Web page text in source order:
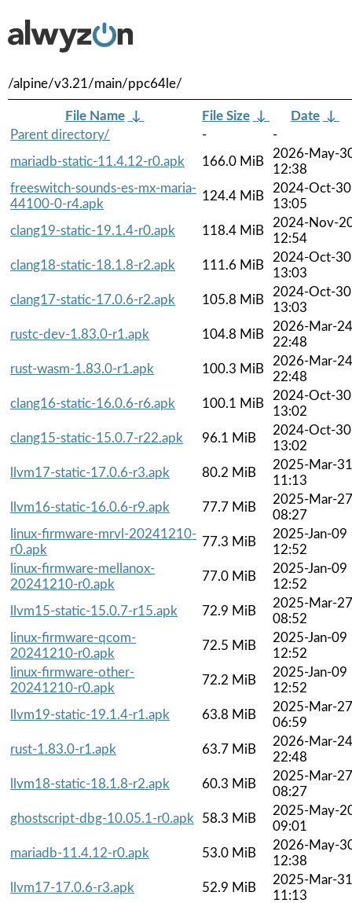
/alpine/v3.21/main/ppc64le/
File Name ↓ File Size ↓ Date ↓
Parent directory/
-
-
mariadb-static-11.4.12-r0.apk
166.0 MiB
2026-May-
12:38
freeswitch-sounds-es-mx-maria-
44100-0-r4.apk
124.4 MiB
2024-Oct-30
13:05
clang19-static-19.1.4-r0.apk
118.4 MiB
2024-Nov-
12:54
clang18-static-18.1.8-r2.apk
111.6 MiB
2024-Oct-30
13:03
clang17-static-17.0.6-r2.apk
105.8 MiB
2024-Oct-30
13:03
rustc-dev-1.83.0-r1.apk
104.8 MiB
2026-Mar-24
22:48
rust-wasm-1.83.0-r1.apk
100.3 MiB
2026-Mar-24
22:48
clang16-static-16.0.6-r6.apk
100.1 MiB
2024-Oct-30
13:02
clang15-static-15.0.7-r22.apk
96.1 MiB
2024-Oct-30
13:02
llvm17-static-17.0.6-r3.apk
80.2 MiB
2025-Mar-31
11:13
llvm16-static-16.0.6-r9.apk
77.7 MiB
2025-Mar-27
08:27
linux-firmware-mrvl-20241210-
r0.apk
77.3 MiB
2025-Jan-09
12:52
linux-firmware-mellanox-
20241210-r0.apk
77.0 MiB
2025-Jan-09
12:52
llvm15-static-15.0.7-r15.apk
72.9 MiB
2025-Mar-27
08:52
linux-firmware-qcom-
20241210-r0.apk
72.5 MiB
2025-Jan-09
12:52
linux-firmware-other-
20241210-r0.apk
72.2 MiB
2025-Jan-09
12:52
llvm19-static-19.1.4-r1.apk
63.8 MiB
2025-Mar-27
06:59
rust-1.83.0-r1.apk
63.7 MiB
2026-Mar-24
22:48
llvm18-static-18.1.8-r2.apk
60.3 MiB
2025-Mar-27
08:27
ghostscript-dbg-10.05.1-r0.apk
58.3 MiB
2025-May-
09:01
mariadb-11.4.12-r0.apk
53.0 MiB
2026-May-
12:38
llvm17-17.0.6-r3.apk
52.9 MiB
2025-Mar-31
11:13